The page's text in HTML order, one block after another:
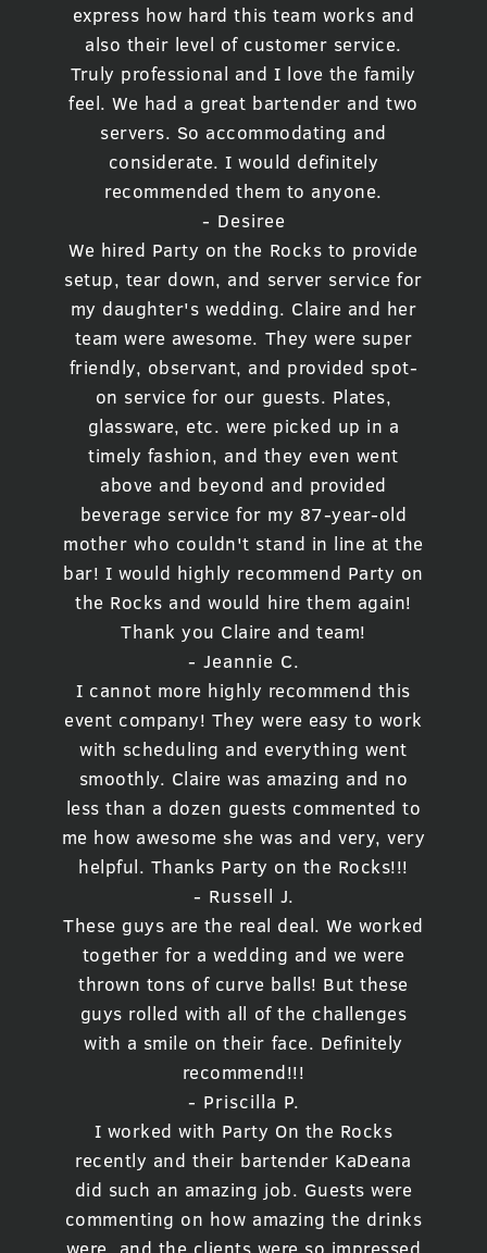
express how hard this team works and
also their level of customer service.
Truly professional and I love the family
feel. We had a great bartender and two
servers. So accommodating and
considerate. I would definitely
recommended them to anyone.
- Desiree
We hired Party on the Rocks to provide
setup, tear down, and server service for
my daughter's wedding. Claire and her
team were awesome. They were super
friendly, observant, and provided spot-
on service for our guests. Plates,
glassware, etc. were picked up in a
timely fashion, and they even went
above and beyond and provided
beverage service for my 87-year-old
mother who couldn't stand in line at the
bar! I would highly recommend Party on
the Rocks and would hire them again!
Thank you Claire and team!
- Jeannie C.
I cannot more highly recommend this
event company! They were easy to work
with scheduling and everything went
smoothly. Claire was amazing and no
less than a dozen guests commented to
me how awesome she was and very, very
helpful. Thanks Party on the Rocks!!!
- Russell J.
These guys are the real deal. We worked
together for a wedding and we were
thrown tons of curve balls! But these
guys rolled with all of the challenges
with a smile on their face. Definitely
recommend!!!
- Priscilla P.
I worked with Party On the Rocks
recently and their bartender KaDeana
did such an amazing job. Guests were
commenting on how amazing the drinks
were, and the clients were so impressed